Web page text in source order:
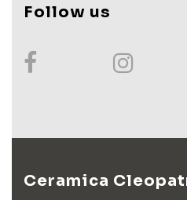
Follow us
Ceramica